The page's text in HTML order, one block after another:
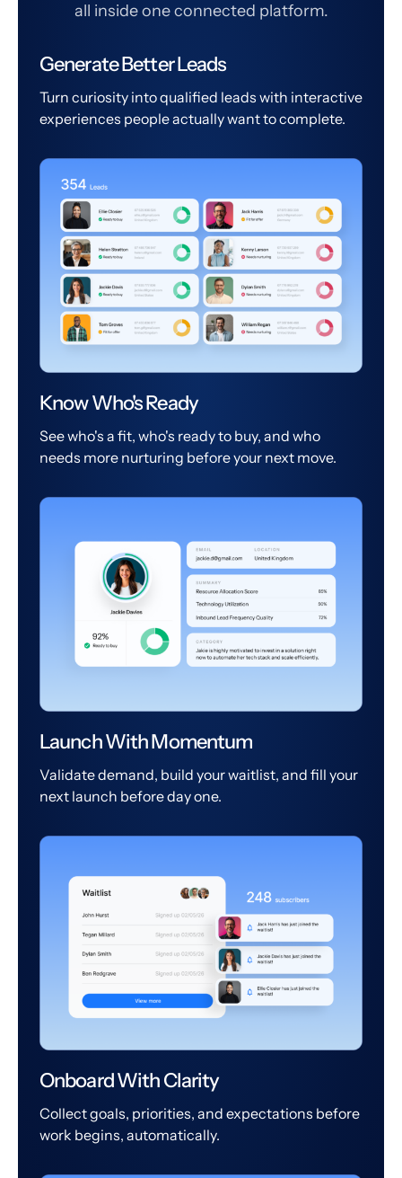
all inside one connected platform.
Generate Better Leads
Turn curiosity into qualified leads with interactive
experiences people actually want to complete.
Know Who's Ready
See who's a fit, who's ready to buy, and who
needs more nurturing before your next move.
Launch With Momentum
Validate demand, build your waitlist, and fill your
next launch before day one.
Onboard With Clarity
Collect goals, priorities, and expectations before
work begins, automatically.